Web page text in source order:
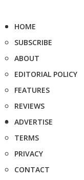
HOME
SUBSCRIBE
ABOUT
EDITORIAL POLICY
FEATURES
REVIEWS
ADVERTISE
TERMS
PRIVACY
CONTACT